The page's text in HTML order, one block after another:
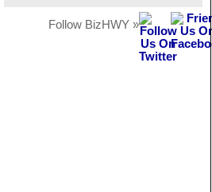
Follow BizHWY »